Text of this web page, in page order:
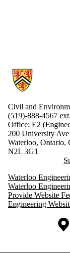
Information about
Civil and
(519)-888-4567 ext.
Office: E2
200 University
Waterloo, Ontario,
N2L 3G1
Waterloo
Waterloo
Provide Website
Engineering
Information about